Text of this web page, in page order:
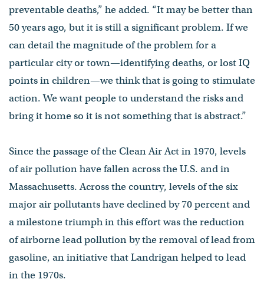
preventable deaths,” he added. “It may be better than
50 years ago, but it is still a significant problem. If we
can detail the magnitude of the problem for a
particular city or town—identifying deaths, or lost IQ
points in children—we think that is going to stimulate
action. We want people to understand the risks and
bring it home so it is not something that is abstract.”
Since the passage of the Clean Air Act in 1970, levels
of air pollution have fallen across the U.S. and in
Massachusetts. Across the country, levels of the six
major air pollutants have declined by 70 percent and
a milestone triumph in this effort was the reduction
of airborne lead pollution by the removal of lead from
gasoline, an initiative that Landrigan helped to lead
in the 1970s.